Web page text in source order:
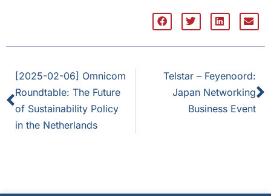
[2025-02-06] Omnicom
Roundtable: The Future
of Sustainability Policy
in the Netherlands
Telstar – Feyenoord:
Japan Networking
Business Event